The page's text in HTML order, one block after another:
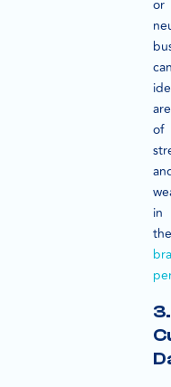
or
of
in
3.